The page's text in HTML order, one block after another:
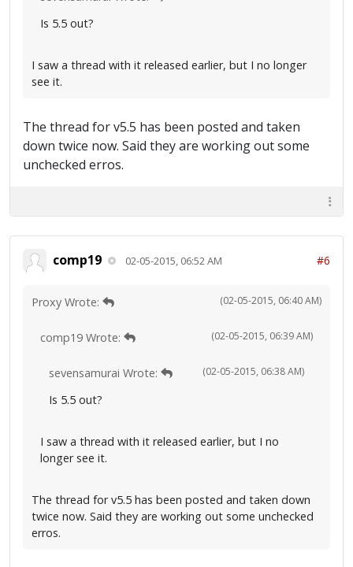
Is 5.5 out?
I saw a thread with it released earlier, but I no longer
see it.
The thread for v5.5 has been posted and taken
down twice now. Said they are working out some
unchecked erros.
comp19 02-05-2015, 06:52 AM #6
(02-05-2015, 06:40 AM)
Proxy Wrote:
(02-05-2015, 06:39 AM)
comp19 Wrote:
(02-05-2015, 06:38 AM)
sevensamurai Wrote:
Is 5.5 out?
I saw a thread with it released earlier, but I no
longer see it.
The thread for v5.5 has been posted and taken down
twice now. Said they are working out some unchecked
erros.